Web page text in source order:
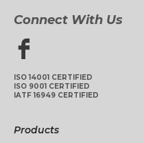
Connect With Us
ISO 14001 CERTIFIED
ISO 9001 CERTIFIED
IATF 16949 CERTIFIED
Products